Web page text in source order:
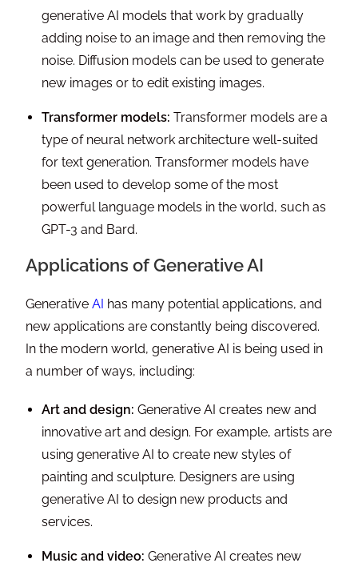
generative AI models that work by gradually
adding noise to an image and then removing the
noise. Diffusion models can be used to generate
new images or to edit existing images.
Transformer models: Transformer models are a
type of neural network architecture well-suited
for text generation. Transformer models have
been used to develop some of the most
powerful language models in the world, such as
GPT-3 and Bard.
Applications of Generative AI
GenerativeAI has many potential applications, and
new applications are constantly being discovered.
In the modern world, generative AI is being used in
a number of ways, including:
Art and design: Generative AI creates new and
innovative art and design. For example, artists are
using generative AI to create new styles of
painting and sculpture. Designers are using
generative AI to design new products and
services.
Music and video: Generative AI creates new